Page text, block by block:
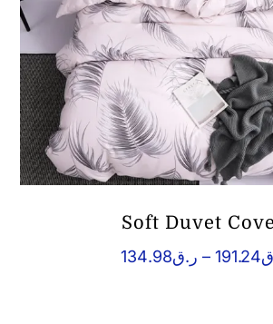
Soft Duvet
ر.ق134.98 – 191.24